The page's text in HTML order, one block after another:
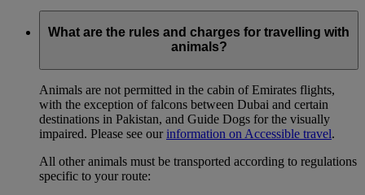
What are the rules and charges for travelling with
animals?
Animals are not permitted in the cabin of Emirates flights,
with the exception of falcons between Dubai and certain
destinations in Pakistan, and Guide Dogs for the visually
impaired. Please see our information on Accessible travel.
All other animals must be transported according to regulations
specific to your route: